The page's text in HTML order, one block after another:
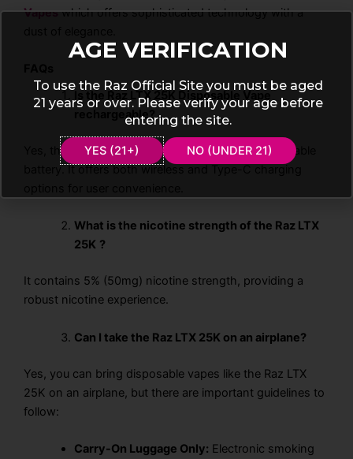
Vapeswhich offers sophisticated technology with a
Is the Raz LTX 25K Disposable Vape
rechargeable?
Yes, the Raz LTX 25K features a 800mAh rechargeable
battery. It offers both wireless and Type-C charging
What is the nicotine strength of the Raz LTX
25K ?
It contains 5% (50mg) nicotine strength, providing a
robust nicotine experience.
Can I take the Raz LTX 25K on an airplane?
Yes, you can bring disposable vapes like the Raz LTX
25K on an airplane, but there are important guidelines to
follow:
Carry-On Luggage Only: Electronic smoking
AGE VERIFICATION
To use the Raz Official Site you must be aged
21 years or over. Please verify your age before
entering the site.
YES (21+) NO (UNDER 21)